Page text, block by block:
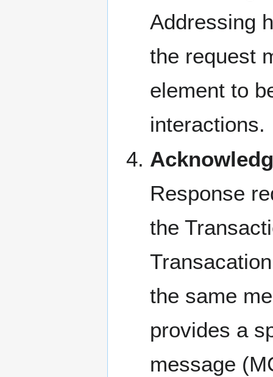
Addressing
the request
element to
interactions.
Response
the
the same
provides a
message